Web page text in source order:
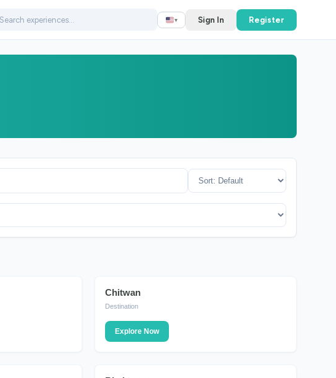
▾ Sign In Register
DESTINATION
Chitwan
Destination
Explore Now